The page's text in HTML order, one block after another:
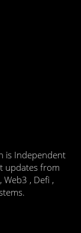
is Independent
updates from
Web3 , Defi ,